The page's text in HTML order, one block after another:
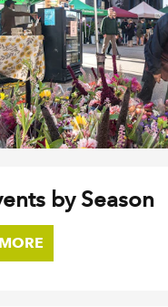
by Season